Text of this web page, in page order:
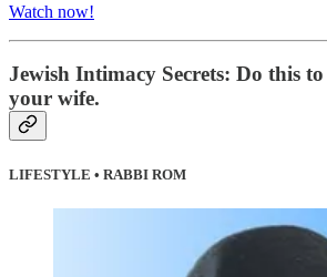
Watch now!
Jewish Intimacy Secrets: Do this
your wife.
LIFESTYLE • RABBI ROM